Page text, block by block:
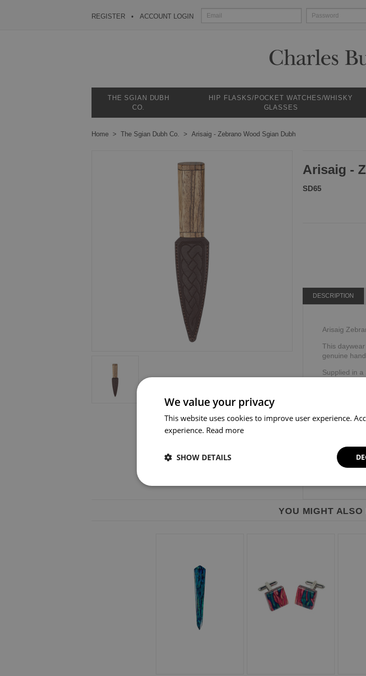
REGISTER ACCOUNT LOGIN
THE SGIAN DUBH
CO.
HIP FLASKS/POCKET WATCHES/WHISKY
GLASSES
Home The Sgian Dubh Co. Arisaig - Zebrano Wood Sgian Dubh
Arisaig -
SD65
DESCRIPTION
Arisaig
This
genuine
Supplied in a
YOU MIGHT
We value your privacy
This website uses cookies to improve user experience.
experience. Read more
SHOW DETAILS